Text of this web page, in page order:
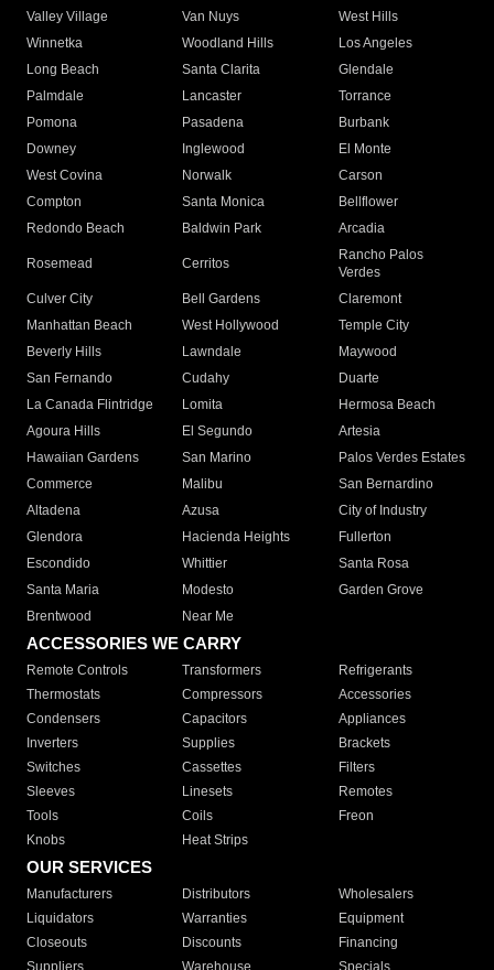
Valley Village
Van Nuys
West Hills
Winnetka
Woodland Hills
Los Angeles
Long Beach
Santa Clarita
Glendale
Palmdale
Lancaster
Torrance
Pomona
Pasadena
Burbank
Downey
Inglewood
El Monte
West Covina
Norwalk
Carson
Compton
Santa Monica
Bellflower
Redondo Beach
Baldwin Park Arcadia
Rosemead Cerritos
Rancho Palos
Verdes
Culver City
Bell Gardens
Claremont
Manhattan Beach
West Hollywood
Temple City
Beverly Hills
Lawndale
Maywood
San Fernando
Cudahy
Duarte
La Canada Flintridge
Lomita
Hermosa Beach
Agoura Hills
El Segundo
Artesia
Hawaiian Gardens
San Marino
Palos Verdes Estates
Commerce
Malibu
San Bernardino
Altadena
Azusa
City of Industry
Glendora
Hacienda Heights
Fullerton
Escondido
Whittier
Santa Rosa
Santa Maria
Modesto
Garden Grove
Brentwood
Near Me
ACCESSORIES WE CARRY
Remote Controls Transformers
Refrigerants
Thermostats
Compressors
Accessories
Condensers
Capacitors
Appliances
Inverters
Supplies
Brackets
Switches
Cassettes
Filters
Sleeves
Linesets
Remotes
Tools
Coils
Freon
Knobs
Heat Strips
OUR SERVICES
Manufacturers Distributors
Wholesalers
Liquidators
Warranties
Equipment
Closeouts
Discounts
Financing